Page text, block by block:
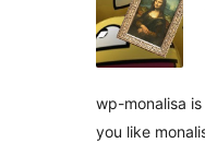
wp-monalisa
you like